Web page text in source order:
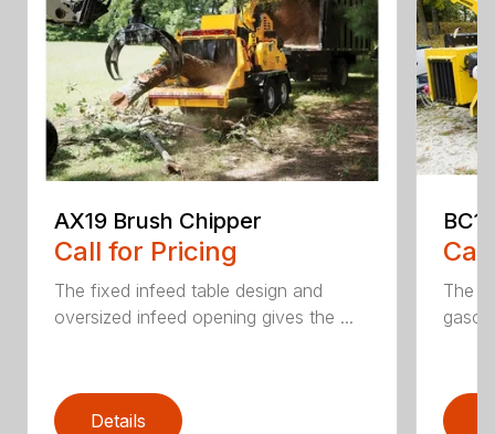
AX19 Brush Chipper
Call for Pricing
The fixed infeed table design and
oversized infeed opening gives the ...
Details
The